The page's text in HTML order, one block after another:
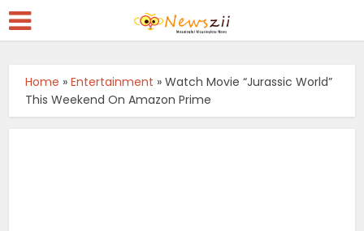
Home »Entertainment »Watch Movie “Jurassic World”
This Weekend On Amazon Prime